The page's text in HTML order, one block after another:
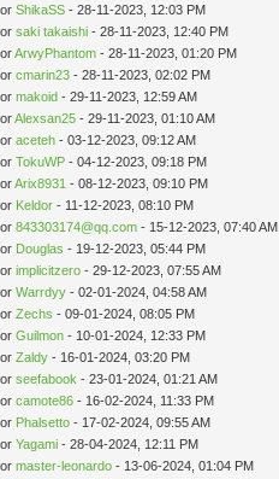
ShikaSS - 28-11-2023, 12:03 PM
saki takaishi - 28-11-2023, 12:40 PM
ArwyPhantom - 28-11-2023, 01:20 PM
cmarin23 - 28-11-2023, 02:02 PM
makoid - 29-11-2023, 12:59 AM
Alexsan25 - 29-11-2023, 01:10 AM
aceteh - 03-12-2023, 09:12 AM
TokuWP - 04-12-2023, 09:18 PM
Arix8931 - 08-12-2023, 09:10 PM
Keldor - 11-12-2023, 08:10 PM
843303174@qq.com - 15-12-2023, 07:40 AM
Douglas - 19-12-2023, 05:44 PM
implicitzero - 29-12-2023, 07:55 AM
Warrdyy - 02-01-2024, 04:58 AM
Zechs - 09-01-2024, 08:05 PM
Guilmon - 10-01-2024, 12:33 PM
Zaldy - 16-01-2024, 03:20 PM
seefabook - 23-01-2024, 01:21 AM
camote86 - 16-02-2024, 11:33 PM
Phalsetto - 17-02-2024, 09:55 AM
Yagami - 28-04-2024, 12:11 PM
master-leonardo - 13-06-2024, 01:04 PM